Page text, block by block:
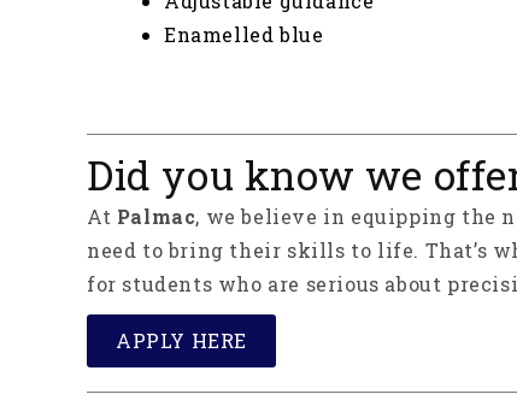
Enamelled blue
Did you know we
At Palmac, we believe in equipping the
need to bring their skills to life. That’s
for students who are serious about
APPLY HERE